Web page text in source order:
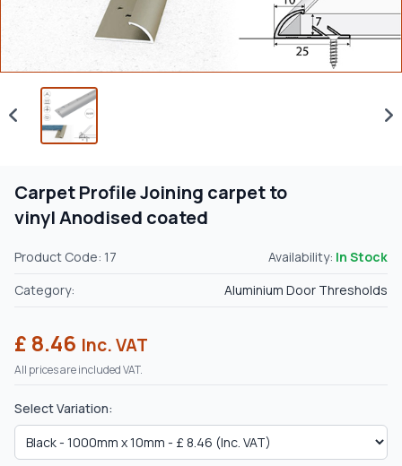
Carpet Profile Joining carpet to
vinyl Anodised coated
Product Code: 17 Availability: In Stock
Category:
Aluminium Door Thresholds
£ 8.46 Inc. VAT
All prices are included VAT.
Select Variation: